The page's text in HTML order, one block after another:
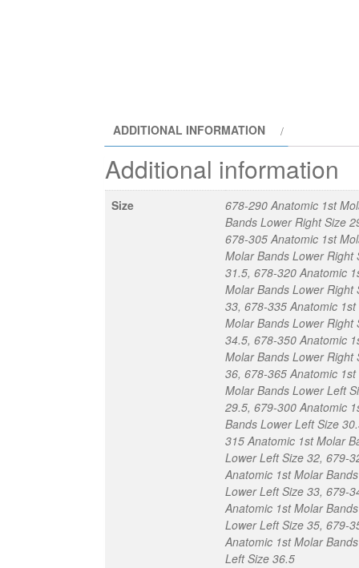
ADDITIONAL INFORMATION
Additional information
Size
678-290 Anatomic 1st
Bands Lower Right Size
678-305 Anatomic 1st
Molar Bands Lower Right
31.5, 678-320 Anatomic
Molar Bands Lower Right
33, 678-335 Anatomic
Molar Bands Lower Right
34.5, 678-350 Anatomic
Molar Bands Lower Right
36, 678-365 Anatomic
Molar Bands Lower Left
29.5, 679-300 Anatomic
Bands Lower Left Size
315 Anatomic 1st Molar
Lower Left Size 32, 679-
Anatomic 1st Molar
Lower Left Size 33, 679-
Anatomic 1st Molar
Lower Left Size 35, 679-
Anatomic 1st Molar
Left Size 36.5